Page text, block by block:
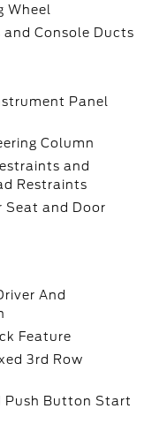
Wheel
and Console Ducts
Panel
Column
and
Restraints
Seat and Door
And
Feature
3rd Row
Push Button Start